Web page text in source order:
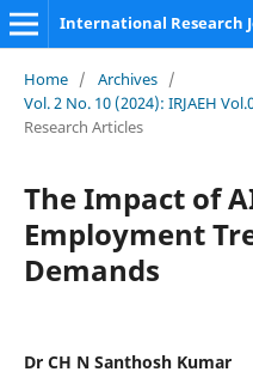
Home / Archives /
Vol. 2 No. 10 (2024): IRJAEH
Research Articles
The Impact of
Employment
Demands
Dr CH N Santhosh Kumar